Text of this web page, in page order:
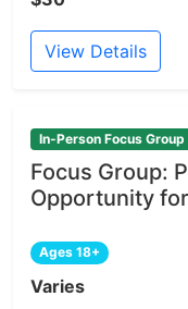
View Details
In-Person Focus Group
Focus Group:
Opportunity
Ages 18+
Varies